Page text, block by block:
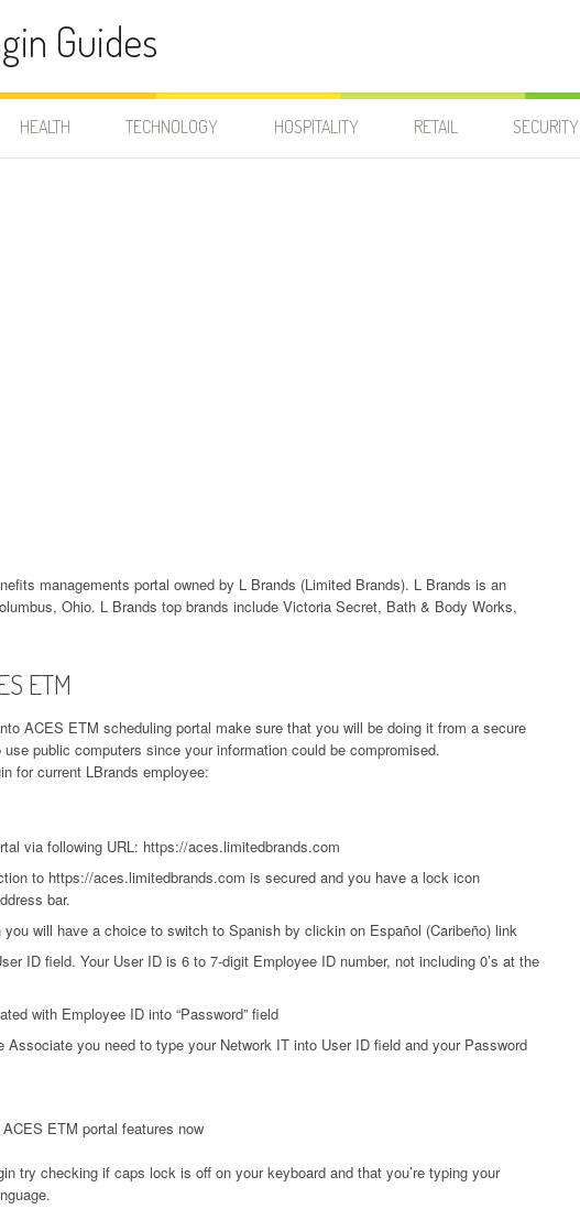
Guides
HEALTH TECHNOLOGY HOSPITALITY RETAIL SECURITY
managements portal owned by L Brands (Limited Brands). L Brands is an
Ohio. L Brands top brands include Victoria Secret, Bath & Body Works,
ETM
ACES ETM scheduling portal make sure that you will be doing it from a secure
public computers since your information could be compromised.
for current LBrands employee:
via following URL: https://aces.limitedbrands.com
to https://aces.limitedbrands.com is secured and you have a lock icon
bar.
will have a choice to switch to Spanish by clickin on Español (Caribeño) link
ID field. Your User ID is 6 to 7-digit Employee ID number, not including 0’s at the
with Employee ID into “Password” field
Associate you need to type your Network IT into User ID field and your Password
ETM portal features now
try checking if caps lock is off on your keyboard and that you’re typing your